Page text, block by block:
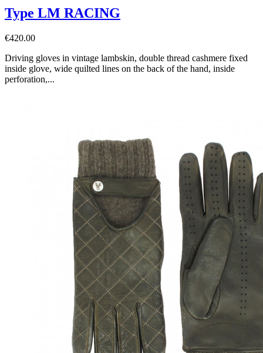
Type LM RACING
€420.00
Driving gloves in vintage lambskin, double thread cashmere fixed
inside glove, wide quilted lines on the back of the hand, inside
perforation,...